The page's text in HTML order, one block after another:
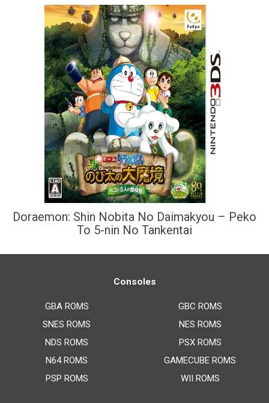
Doraemon: Shin Nobita No Daimakyou – Peko
To 5-nin No Tankentai
Consoles
GBA ROMS
SNES ROMS
NDS ROMS
N64 ROMS
PSP ROMS
GBC ROMS
NES ROMS
PSX ROMS
GAMECUBE ROMS
WII ROMS